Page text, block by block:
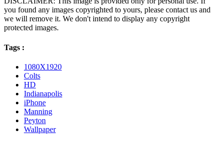
you found any images copyrighted to yours, please contact us and
we will remove it. We don't intend to display any copyright
protected images.
Tags :
1080X1920
Colts
HD
Indianapolis
iPhone
Manning
Peyton
Wallpaper